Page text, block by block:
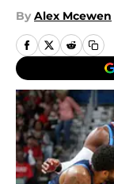
By Alex Mcewen